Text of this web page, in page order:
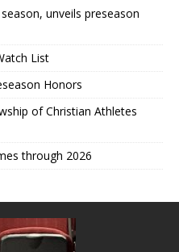
unveils preseason
List
Honors
of Christian Athletes
through 2026